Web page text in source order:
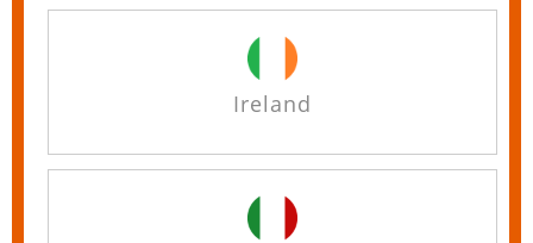
Ireland